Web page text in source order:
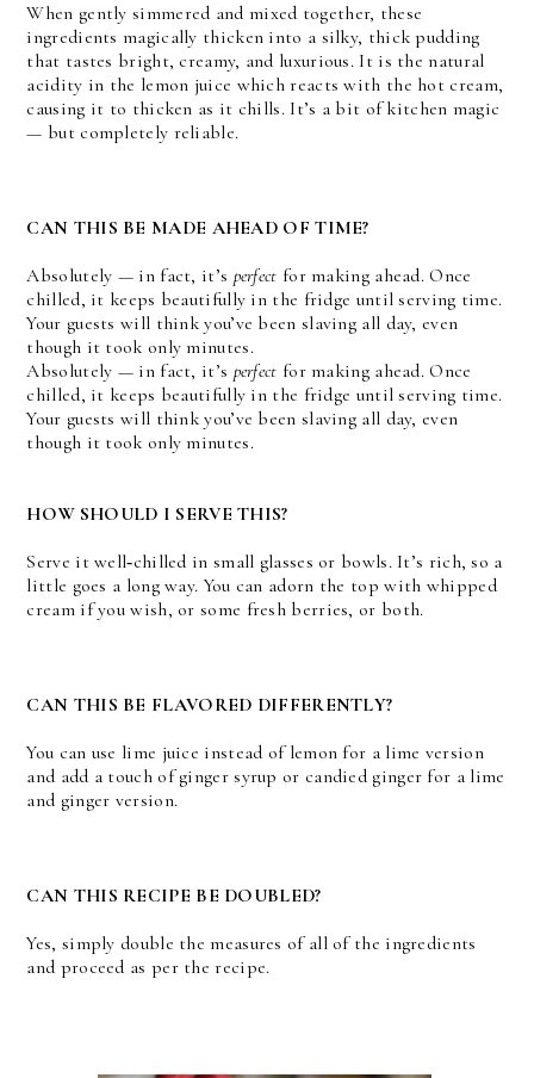
When gently simmered and mixed together, these
ingredients magically thicken into a silky, thick pudding
that tastes bright, creamy, and luxurious. It is the natural
acidity in the lemon juice which reacts with the hot cream,
causing it to thicken as it chills. It’s a bit of kitchen magic
— but completely reliable.
CAN THIS BE MADE AHEAD OF TIME?
Absolutely — in fact, it’s perfect for making ahead. Once
chilled, it keeps beautifully in the fridge until serving time.
Your guests will think you’ve been slaving all day, even
though it took only minutes.
Absolutely — in fact, it’s perfect for making ahead. Once
chilled, it keeps beautifully in the fridge until serving time.
Your guests will think you’ve been slaving all day, even
though it took only minutes.
HOW SHOULD I SERVE THIS?
Serve it well‑chilled in small glasses or bowls. It’s rich, so a
little goes a long way. You can adorn the top with whipped
cream if you wish, or some fresh berries, or both.
CAN THIS BE FLAVORED DIFFERENTLY?
You can use lime juice instead of lemon for a lime version
and add a touch of ginger syrup or candied ginger for a lime
and ginger version.
CAN THIS RECIPE BE DOUBLED?
Yes, simply double the measures of all of the ingredients
and proceed as per the recipe.